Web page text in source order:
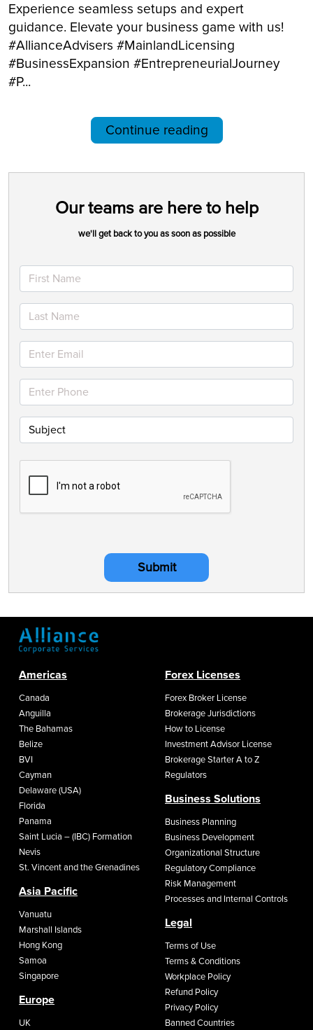
Experience seamless setups and expert
guidance. Elevate your business game with us!
#AllianceAdvisers #MainlandLicensing
#BusinessExpansion #EntrepreneurialJourney
#P...
Continue reading
Our teams are here to help
we'll get back to you as soon as possible
Submit
Americas
Canada
Anguilla
The Bahamas
Belize
BVI
Cayman
Delaware (USA)
Florida
Panama
Saint Lucia – (IBC) Formation
Nevis
St. Vincent and the Grenadines
Asia Pacific
Vanuatu
Marshall Islands
Hong Kong
Samoa
Singapore
Europe
UK
Forex Licenses
Forex Broker License
Brokerage Jurisdictions
How to License
Investment Advisor License
Brokerage Starter A to Z
Regulators
Business Solutions
Business Planning
Business Development
Organizational Structure
Regulatory Compliance
Risk Management
Processes and Internal Controls
Legal
Terms of Use
Terms & Conditions
Workplace Policy
Refund Policy
Privacy Policy
Banned Countries